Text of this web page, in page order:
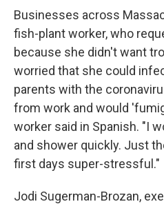
Businesses across
fish-plant worker, who
because she didn't want
worried that she could
parents with the
from work and would
worker said in Spanish. "I
and shower quickly. Just
first days super-stressful."
Jodi Sugerman-Brozan,